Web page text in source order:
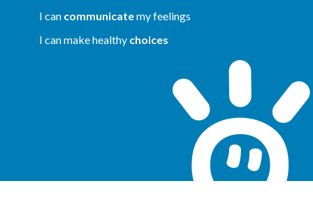
I can communicatemy feelings
I can make healthy choices